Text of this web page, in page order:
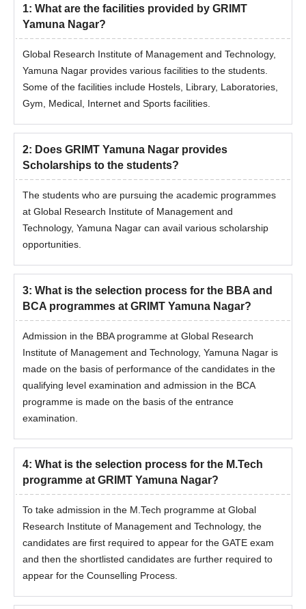
for the desired course before applying for admission.
1: What are the facilities provided by GRIMT
Yamuna Nagar?
Global Research Institute of Management and Technology,
Yamuna Nagar provides various facilities to the students.
Some of the facilities include Hostels, Library, Laboratories,
Gym, Medical, Internet and Sports facilities.
2: Does GRIMT Yamuna Nagar provides
Scholarships to the students?
The students who are pursuing the academic programmes
at Global Research Institute of Management and
Technology, Yamuna Nagar can avail various scholarship
opportunities.
3: What is the selection process for the BBA and
BCA programmes at GRIMT Yamuna Nagar?
Admission in the BBA programme at Global Research
Institute of Management and Technology, Yamuna Nagar is
made on the basis of performance of the candidates in the
qualifying level examination and admission in the BCA
programme is made on the basis of the entrance
examination.
4: What is the selection process for the M.Tech
programme at GRIMT Yamuna Nagar?
To take admission in the M.Tech programme at Global
Research Institute of Management and Technology, the
candidates are first required to appear for the GATE exam
and then the shortlisted candidates are further required to
appear for the Counselling Process.